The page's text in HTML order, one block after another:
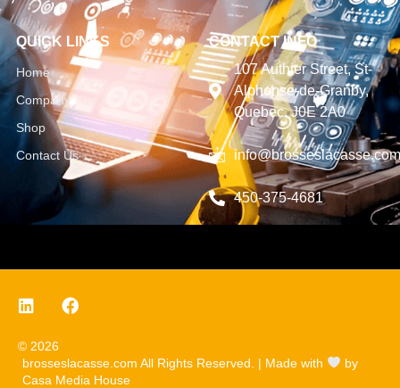
QUICK LINKS
Home
Company
Shop
Contact Us
CONTACT INFO
107 Authier Street, St-
Alphonse-de-Granby,
Quebec, J0E 2A0
info@brosseslacasse.com
450-375-4681
© 2026
brosseslacasse.com All Rights Reserved. | Made with
by
Casa Media House